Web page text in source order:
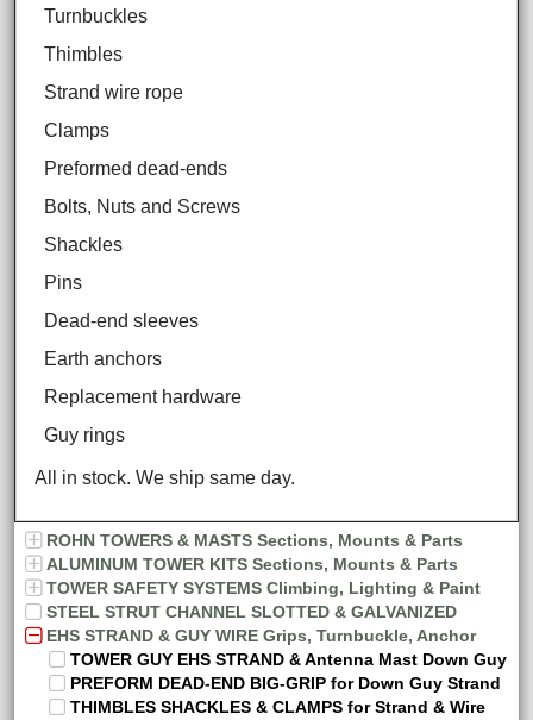
Turnbuckles
Thimbles
Strand wire rope
Clamps
Preformed dead-ends
Bolts, Nuts and Screws
Shackles
Pins
Dead-end sleeves
Earth anchors
Replacement hardware
Guy rings
All in stock. We ship same day.
ROHN TOWERS & MASTS Sections, Mounts & Parts
ALUMINUM TOWER KITS Sections, Mounts & Parts
TOWER SAFETY SYSTEMS Climbing, Lighting & Paint
STEEL STRUT CHANNEL SLOTTED & GALVANIZED
EHS STRAND & GUY WIRE Grips, Turnbuckle, Anchor
TOWER GUY EHS STRAND & Antenna Mast Down Guy
PREFORM DEAD-END BIG-GRIP for Down Guy Strand
THIMBLES SHACKLES & CLAMPS for Strand & Wire